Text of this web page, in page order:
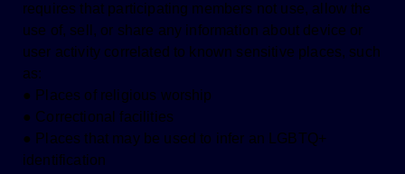
requires that participating members not use, allow the
use of, sell, or share any information about device or
user activity correlated to known sensitive places, such
as:
● Places of religious worship
● Correctional facilities
● Places that may be used to infer an LGBTQ+
identification